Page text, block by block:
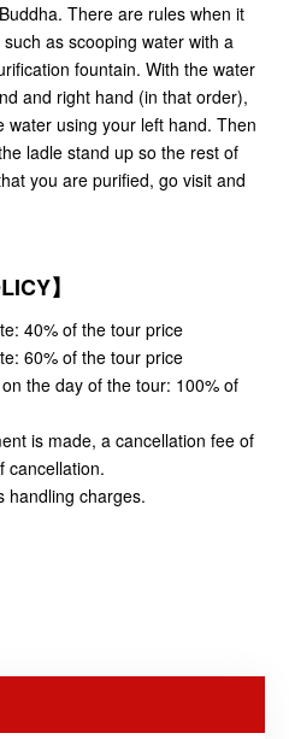
There are rules when it
as scooping water with a
fountain. With the water
and right hand (in that order),
using your left hand. Then
ladle stand up so the rest of
you are purified, go visit and
】
40% of the tour price
60% of the tour price
the day of the tour: 100% of
is made, a cancellation fee of
cancellation.
handling charges.